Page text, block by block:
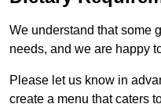
We understand that some
needs, and we are happy
Please let us know in
create a menu that caters